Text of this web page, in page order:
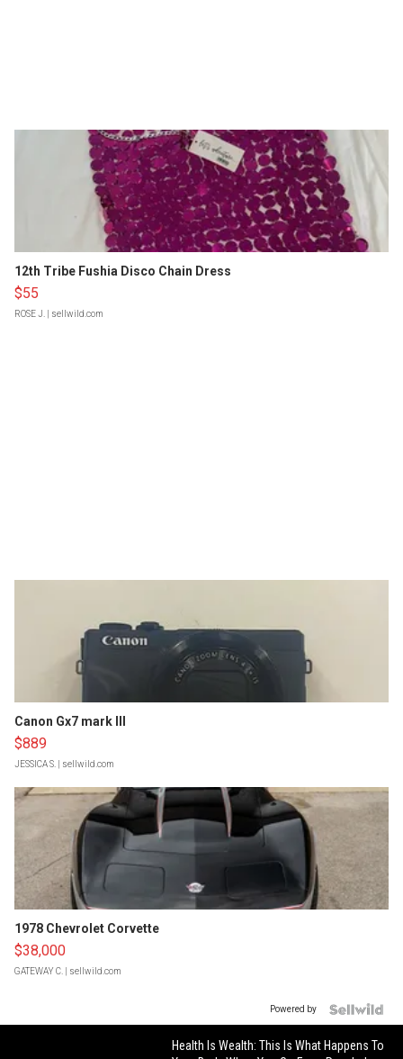
12th Tribe Fushia Disco Chain Dress
$55
ROSE J. | sellwild.com
Canon Gx7 mark III
$889
JESSICA S. | sellwild.com
1978 Chevrolet Corvette
$38,000
GATEWAY C. | sellwild.com
Powered by
Health Is Wealth: This Is What Happens To